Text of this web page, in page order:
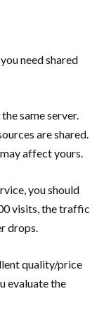
need shared
same server.
are shared.
affect yours.
you should
visits, the traffic
drops.
quality/price
evaluate the